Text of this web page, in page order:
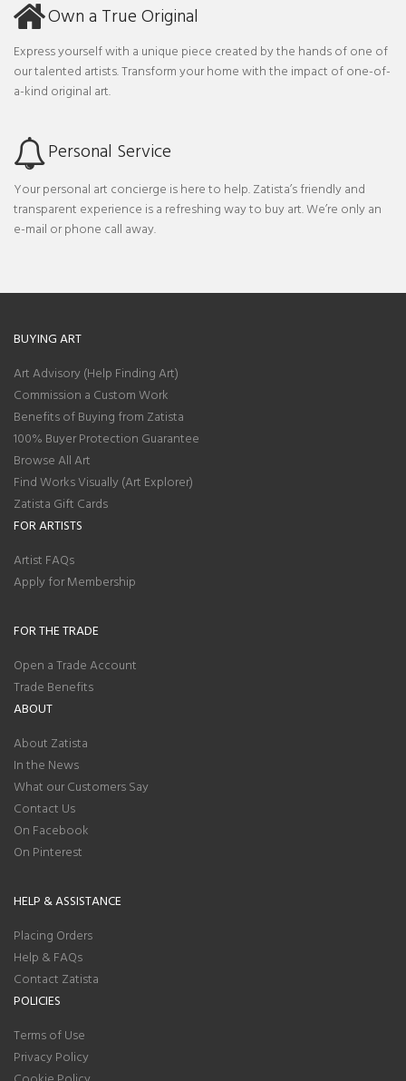
Own a True Original
Express yourself with a unique piece created by the hands of one of
our talented artists. Transform your home with the impact of one-of-
a-kind original art.
Personal Service
Your personal art concierge is here to help. Zatista’s friendly and
transparent experience is a refreshing way to buy art. We’re only an
e-mail or phone call away.
BUYING ART
Art Advisory (Help Finding Art)
Commission a Custom Work
Benefits of Buying from Zatista
100% Buyer Protection Guarantee
Browse All Art
Find Works Visually (Art Explorer)
Zatista Gift Cards
FOR ARTISTS
Artist FAQs
Apply for Membership
FOR THE TRADE
Open a Trade Account
Trade Benefits
ABOUT
About Zatista
In the News
What our Customers Say
Contact Us
On Facebook
On Pinterest
HELP & ASSISTANCE
Placing Orders
Help & FAQs
Contact Zatista
POLICIES
Terms of Use
Privacy Policy